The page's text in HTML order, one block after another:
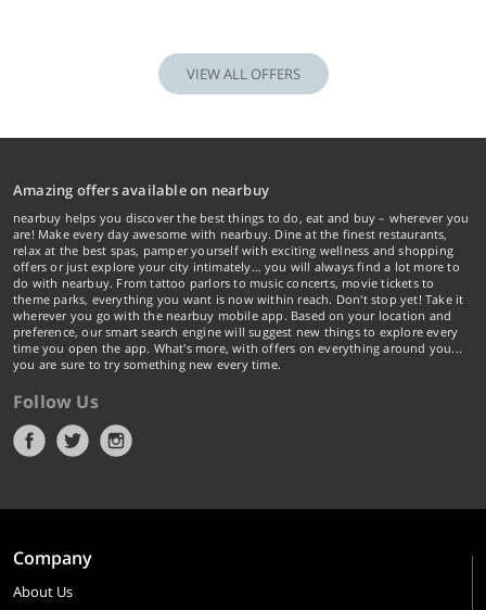
VIEW ALL OFFERS
Amazing offers available on nearbuy
nearbuy helps you discover the best things to do, eat and buy – wherever you
are! Make every day awesome with nearbuy. Dine at the finest restaurants,
relax at the best spas, pamper yourself with exciting wellness and shopping
offers or just explore your city intimately… you will always find a lot more to
do with nearbuy. From tattoo parlors to music concerts, movie tickets to
theme parks, everything you want is now within reach. Don't stop yet! Take it
wherever you go with the nearbuy mobile app. Based on your location and
preference, our smart search engine will suggest new things to explore every
time you open the app. What's more, with offers on everything around you...
you are sure to try something new every time.
Follow Us
Company
About Us